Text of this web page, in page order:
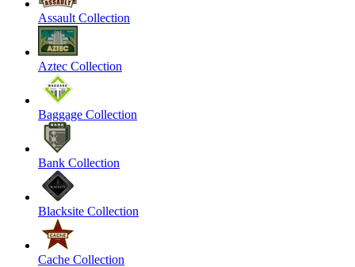
Assault Collection
Aztec Collection
Baggage Collection
Bank Collection
Blacksite Collection
Cache Collection